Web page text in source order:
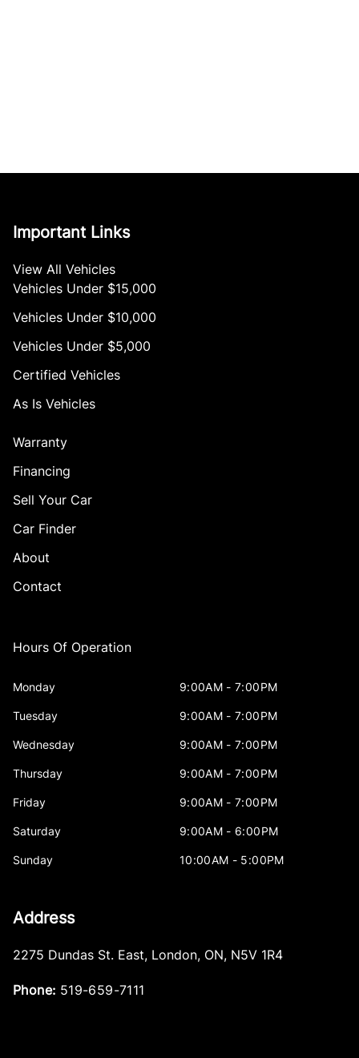
Important Links
View All Vehicles
Vehicles Under $15,000
Vehicles Under $10,000
Vehicles Under $5,000
Certified Vehicles
As Is Vehicles
Warranty
Financing
Sell Your Car
Car Finder
About
Contact
Hours Of Operation
Monday 9:00AM - 7:00PM
Tuesday 9:00AM - 7:00PM
Wednesday 9:00AM - 7:00PM
Thursday 9:00AM - 7:00PM
Friday 9:00AM - 7:00PM
Saturday 9:00AM - 6:00PM
Sunday 10:00AM - 5:00PM
Address
2275 Dundas St. East, London, ON, N5V 1R4
Phone: 519-659-7111